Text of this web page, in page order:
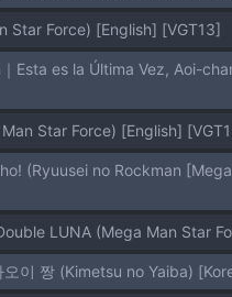
Star Force) [English] [VGT13]
Star Force) [English]
LUNA (Mega Man Star
이 짱 (Kimetsu no Yaiba)